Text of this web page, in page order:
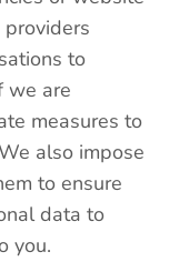
to
we are
measures to
also impose
to ensure
data to
you.